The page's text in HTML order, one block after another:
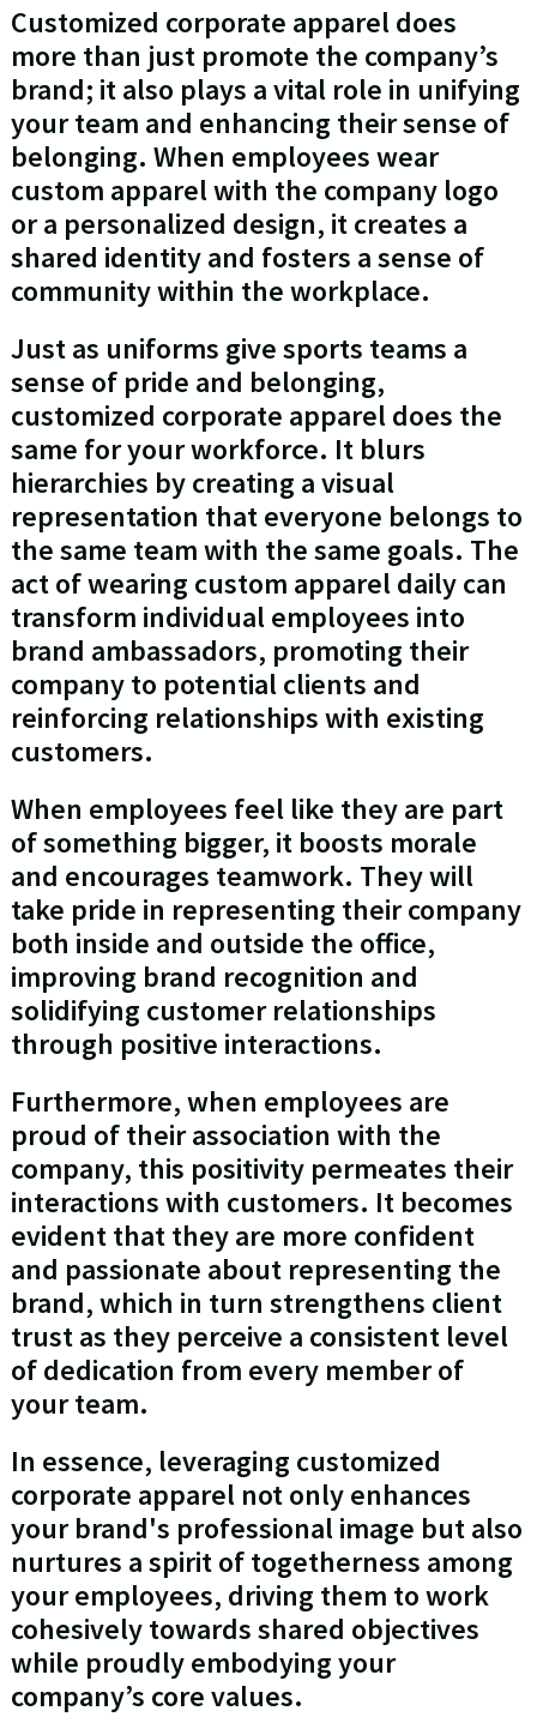
Customized corporate apparel does
more than just promote the company’s
brand; it also plays a vital role in unifying
your team and enhancing their sense of
belonging. When employees wear
custom apparel with the company logo
or a personalized design, it creates a
shared identity and fosters a sense of
community within the workplace.
Just as uniforms give sports teams a
sense of pride and belonging,
customized corporate apparel does the
same for your workforce. It blurs
hierarchies by creating a visual
representation that everyone belongs to
the same team with the same goals. The
act of wearing custom apparel daily can
transform individual employees into
brand ambassadors, promoting their
company to potential clients and
reinforcing relationships with existing
customers.
When employees feel like they are part
of something bigger, it boosts morale
and encourages teamwork. They will
take pride in representing their company
both inside and outside the office,
improving brand recognition and
solidifying customer relationships
through positive interactions.
Furthermore, when employees are
proud of their association with the
company, this positivity permeates their
interactions with customers. It becomes
evident that they are more confident
and passionate about representing the
brand, which in turn strengthens client
trust as they perceive a consistent level
of dedication from every member of
your team.
In essence, leveraging customized
corporate apparel not only enhances
your brand's professional image but also
nurtures a spirit of togetherness among
your employees, driving them to work
cohesively towards shared objectives
while proudly embodying your
company’s core values.